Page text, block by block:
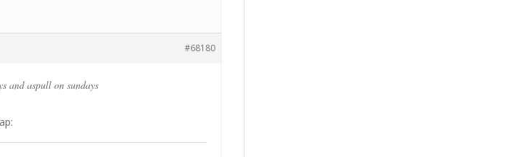
#68180
and aspull on sundays